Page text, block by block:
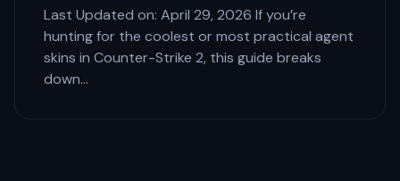
Last Updated on: April 29, 2026 If you’re
hunting for the coolest or most practical agent
skins in Counter-Strike 2, this guide breaks
down…